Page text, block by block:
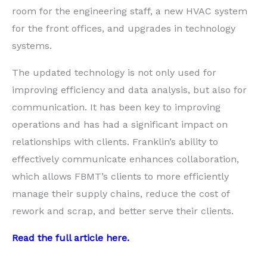
room for the engineering staff, a new HVAC system
for the front offices, and upgrades in technology
systems.
The updated technology is not only used for
improving efficiency and data analysis, but also for
communication. It has been key to improving
operations and has had a significant impact on
relationships with clients. Franklin’s ability to
effectively communicate enhances collaboration,
which allows FBMT’s clients to more efficiently
manage their supply chains, reduce the cost of
rework and scrap, and better serve their clients.
Read the full article here.